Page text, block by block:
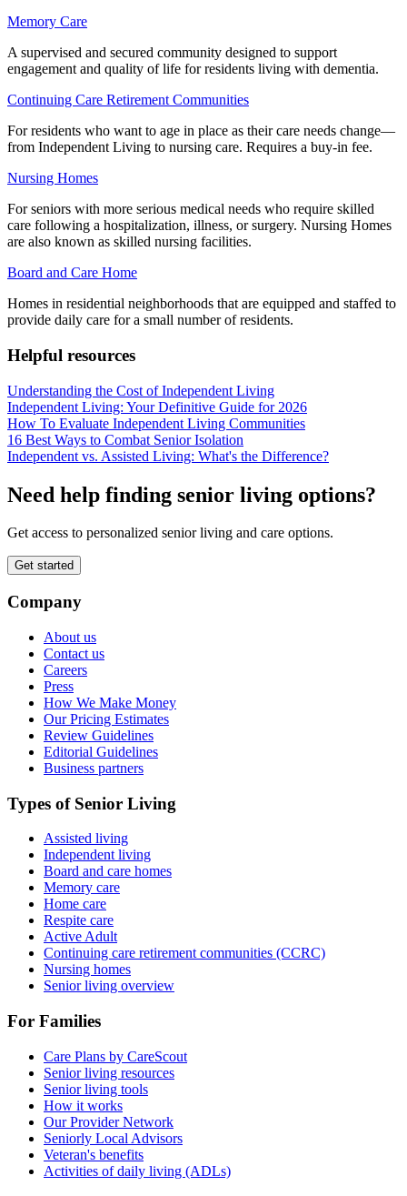
Memory Care
A supervised and secured community designed to support
engagement and quality of life for residents living with dementia.
Continuing Care Retirement Communities
For residents who want to age in place as their care needs change—
from Independent Living to nursing care. Requires a buy-in fee.
Nursing Homes
For seniors with more serious medical needs who require skilled
care following a hospitalization, illness, or surgery. Nursing Homes
are also known as skilled nursing facilities.
Board and Care Home
Homes in residential neighborhoods that are equipped and staffed to
provide daily care for a small number of residents.
Helpful resources
Understanding the Cost of Independent Living
Independent Living: Your Definitive Guide for 2026
How To Evaluate Independent Living Communities
16 Best Ways to Combat Senior Isolation
Independent vs. Assisted Living: What's the Difference?
Need help finding senior living options?
Get access to personalized senior living and care options.
Get started
Company
About us
Contact us
Careers
Press
How We Make Money
Our Pricing Estimates
Review Guidelines
Editorial Guidelines
Business partners
Types of Senior Living
Assisted living
Independent living
Board and care homes
Memory care
Home care
Respite care
Active Adult
Continuing care retirement communities (CCRC)
Nursing homes
Senior living overview
For Families
Care Plans by CareScout
Senior living resources
Senior living tools
How it works
Our Provider Network
Seniorly Local Advisors
Veteran's benefits
Activities of daily living (ADLs)